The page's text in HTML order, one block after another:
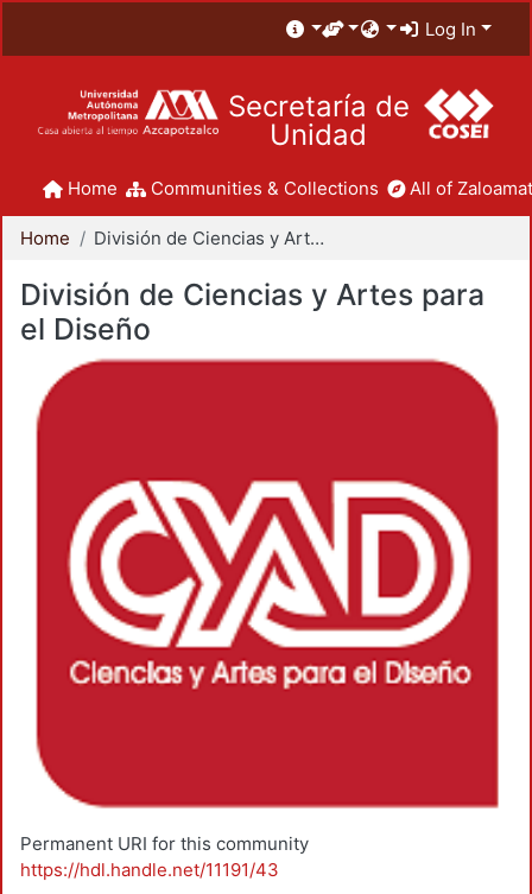
Log In
Secretaría de
Unidad
Home Communities & Collections All of
Home División de Ciencias y Artes para el Diseño
División de Ciencias y Artes para
el Diseño
Permanent URI for this community
https://hdl.handle.net/11191/43